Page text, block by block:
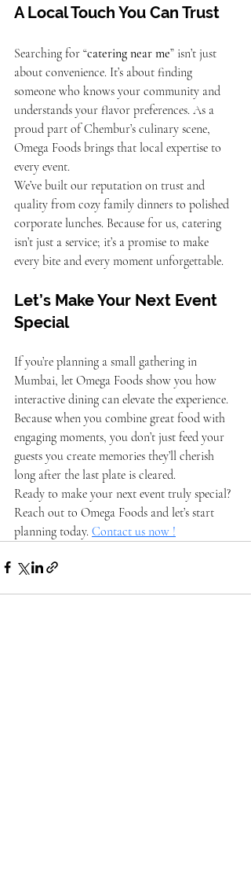
A Local Touch You Can Trust
Searching for “catering near me” isn’t just
about convenience. It’s about finding
someone who knows your community and
understands your flavor preferences. As a
proud part of Chembur’s culinary scene,
Omega Foods brings that local expertise to
every event.
We’ve built our reputation on trust and
quality from cozy family dinners to polished
corporate lunches. Because for us, catering
isn’t just a service; it’s a promise to make
every bite and every moment unforgettable.
Let’s Make Your Next Event
Special
If you’re planning a small gathering in
Mumbai, let Omega Foods show you how
interactive dining can elevate the experience.
Because when you combine great food with
engaging moments, you don’t just feed your
guests you create memories they’ll cherish
long after the last plate is cleared.
Ready to make your next event truly special?
Reach out to Omega Foods and let’s start
planning today. Contact us now !